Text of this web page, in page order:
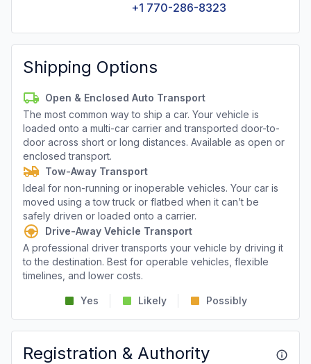
+1 770-286-8323
Shipping Options
Open & Enclosed Auto Transport
The most common way to ship a car. Your vehicle is
loaded onto a multi-car carrier and transported door-to-
door across short or long distances. Available as open or
enclosed transport.
Tow-Away Transport
Ideal for non-running or inoperable vehicles. Your car is
moved using a tow truck or flatbed when it can’t be
safely driven or loaded onto a carrier.
Drive-Away Vehicle Transport
A professional driver transports your vehicle by driving it
to the destination. Best for operable vehicles, flexible
timelines, and lower costs.
Yes Likely Possibly
Registration & Authority